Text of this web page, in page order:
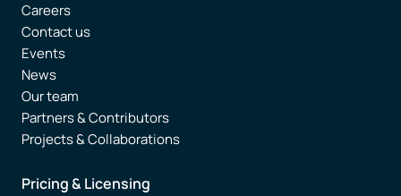
Careers
Contact us
Events
News
Our team
Partners & Contributors
Projects & Collaborations
Pricing & Licensing